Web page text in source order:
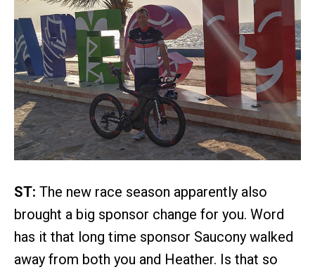
ST: The new race season apparently also
brought a big sponsor change for you. Word
has it that long time sponsor Saucony walked
away from both you and Heather. Is that so